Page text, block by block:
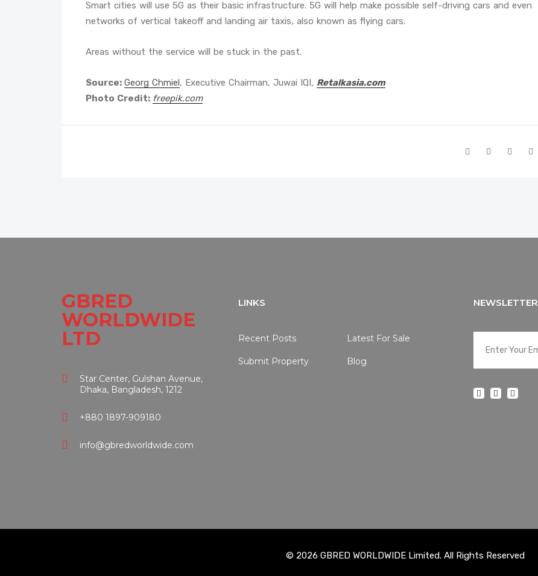
Smart cities will use 5G as their basic infrastructure. 5G will help make possible self-driving cars and even
networks of vertical takeoff and landing air taxis, also known as flying cars.
Areas without the service will be stuck in the past.
Source: Georg Chmiel, Executive Chairman, Juwai IQI, Retalkasia.com
Photo Credit: freepik.com
GBRED
WORLDWIDE
LTD
Star Center, Gulshan Avenue,
Dhaka, Bangladesh, 1212
+880 1897-909180
info@gbredworldwide.com
LINKS
Recent Posts Latest For Sale
Submit Property Blog
NEWSLETTER
© 2026 GBRED WORLDWIDE Limited. All Rights Reserved